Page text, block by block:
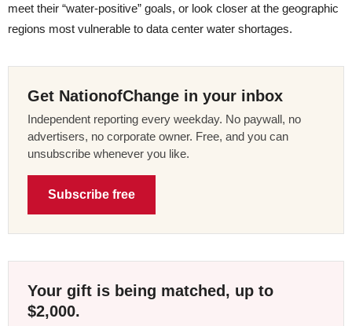
meet their “water-positive” goals, or look closer at the geographic
regions most vulnerable to data center water shortages.
Get NationofChange in your inbox
Independent reporting every weekday. No paywall, no
advertisers, no corporate owner. Free, and you can
unsubscribe whenever you like.
Subscribe free
Your gift is being matched, up to
$2,000.